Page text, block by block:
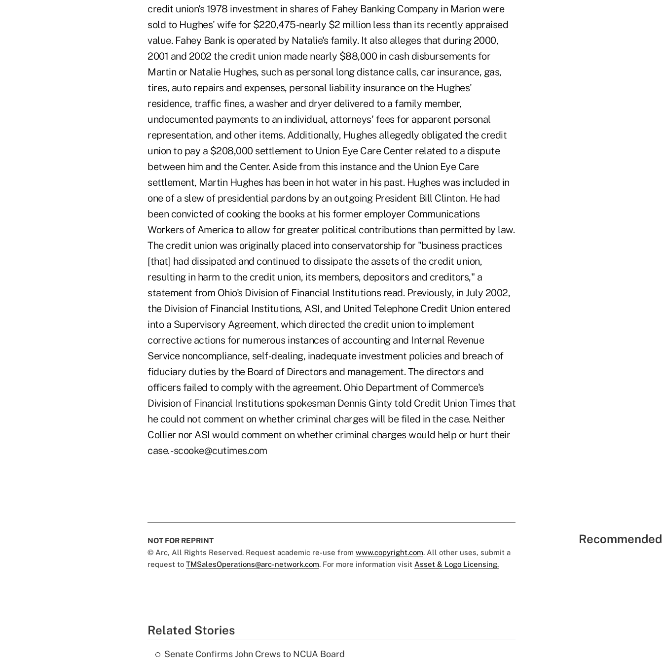
credit union's 1978 investment in shares of Fahey Banking Company in Marion were
sold to Hughes' wife for $220,475-nearly $2 million less than its recently appraised
value. Fahey Bank is operated by Natalie's family. It also alleges that during 2000,
2001 and 2002 the credit union made nearly $88,000 in cash disbursements for
Martin or Natalie Hughes, such as personal long distance calls, car insurance, gas,
tires, auto repairs and expenses, personal liability insurance on the Hughes'
residence, traffic fines, a washer and dryer delivered to a family member,
undocumented payments to an individual, attorneys' fees for apparent personal
representation, and other items. Additionally, Hughes allegedly obligated the credit
union to pay a $208,000 settlement to Union Eye Care Center related to a dispute
between him and the Center. Aside from this instance and the Union Eye Care
settlement, Martin Hughes has been in hot water in his past. Hughes was included in
one of a slew of presidential pardons by an outgoing President Bill Clinton. He had
been convicted of cooking the books at his former employer Communications
Workers of America to allow for greater political contributions than permitted by law.
The credit union was originally placed into conservatorship for "business practices
[that] had dissipated and continued to dissipate the assets of the credit union,
resulting in harm to the credit union, its members, depositors and creditors," a
statement from Ohio's Division of Financial Institutions read. Previously, in July 2002,
the Division of Financial Institutions, ASI, and United Telephone Credit Union entered
into a Supervisory Agreement, which directed the credit union to implement
corrective actions for numerous instances of accounting and Internal Revenue
Service noncompliance, self-dealing, inadequate investment policies and breach of
fiduciary duties by the Board of Directors and management. The directors and
officers failed to comply with the agreement. Ohio Department of Commerce's
Division of Financial Institutions spokesman Dennis Ginty told Credit Union Times that
he could not comment on whether criminal charges will be filed in the case. Neither
Collier nor ASI would comment on whether criminal charges would help or hurt their
case. -scooke@cutimes.com
NOT FOR REPRINT
© Arc, All Rights Reserved. Request academic re-use from www.copyright.com. All other uses, submit a
request to TMSalesOperations@arc-network.com. For more information visit Asset & Logo Licensing.
Related Stories
Senate Confirms John Crews to NCUA Board